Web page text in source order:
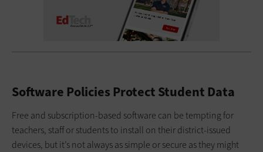
Software Policies Protect Student Data
Free and subscription-based software can be tempting for
teachers, staff or students to install on their district-issued
devices, but it’s not always as simple or secure as they might